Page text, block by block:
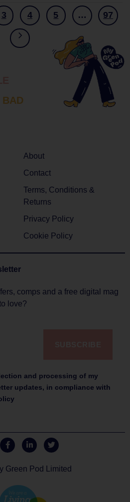
3 4 5 … 97
BAD
About
Contact
Terms, Conditions &
Returns
Privacy Policy
Cookie Policy
comps and a free digital mag
love?
and processing of my
updates, in compliance with
Green Pod Limited